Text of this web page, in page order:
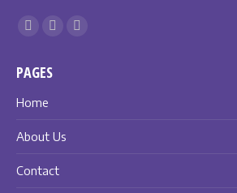
Find us on:
opens
in
window
opens
window
PAGES
Home
About Us
Contact